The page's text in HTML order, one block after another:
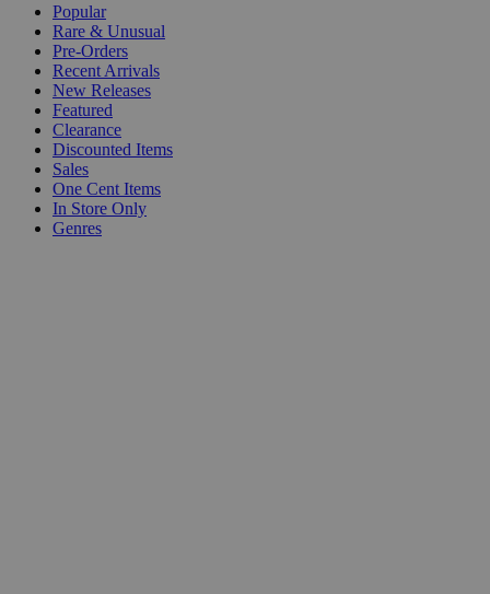
Popular
Rare & Unusual
Pre-Orders
Recent Arrivals
New Releases
Featured
Clearance
Discounted Items
Sales
One Cent Items
In Store Only
Genres